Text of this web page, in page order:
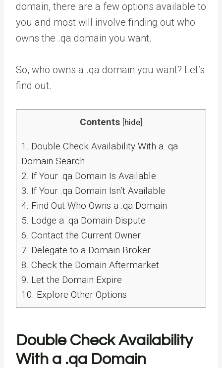
domain, there are a few options available to
you and most will involve finding out who
owns the .qa domain you want.
So, who owns a .qa domain you want? Let’s
find out.
Contents [hide]
1. Double Check Availability With a .qa
Domain Search
2. If Your .qa Domain Is Available
3. If Your .qa Domain Isn’t Available
4. Find Out Who Owns a .qa Domain
5. Lodge a .qa Domain Dispute
6. Contact the Current Owner
7. Delegate to a Domain Broker
8. Check the Domain Aftermarket
9. Let the Domain Expire
10. Explore Other Options
Double Check Availability
With a .qa Domain